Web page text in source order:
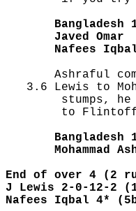
Bangladesh
Javed Omar
Nafees
Ashraful
3.6 Lewis to
stumps,
to
Bangladesh
Mohammad
End of over 4 (2
J Lewis 2-0-12-2
Nafees Iqbal 4*